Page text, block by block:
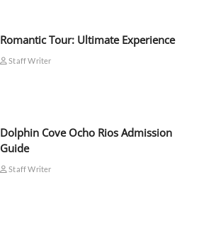
Romantic Tour: Ultimate Experience
Staff Writer
Dolphin Cove Ocho Rios Admission
Guide
Staff Writer